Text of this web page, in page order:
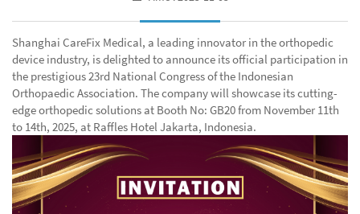
Shanghai CareFix Medical, a leading innovator in the orthopedic
device industry, is delighted to announce its official participation in
the prestigious 23rd National Congress of the Indonesian
Orthopaedic Association. The company will showcase its cutting-
edge orthopedic solutions at Booth No: GB20 from November 11th
to 14th, 2025, at Raffles Hotel Jakarta, Indonesia.